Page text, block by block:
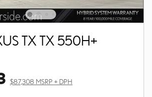
TX TX 550H+
$87,308 MSRP + DPH